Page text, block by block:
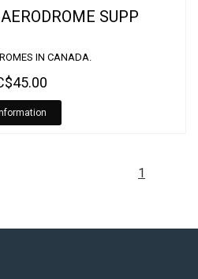
SUPP
IN CANADA.
1